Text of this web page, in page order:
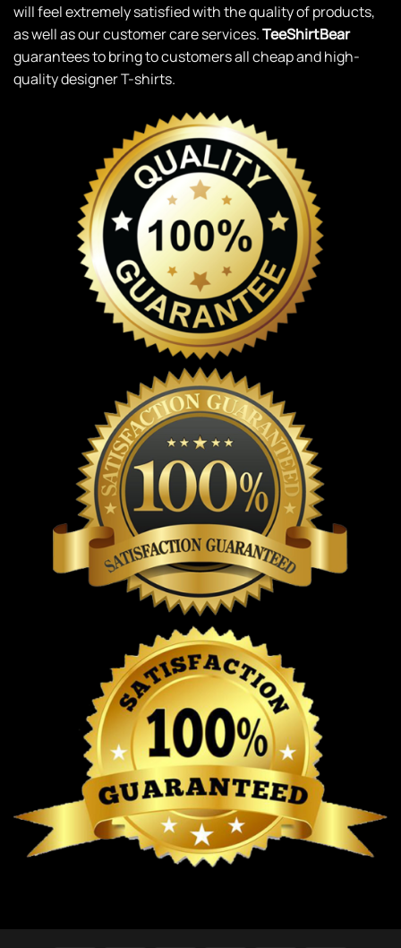
will feel extremely satisfied with the quality of products,
as well as our customer care services.TeeShirtBear
guarantees to bring to customers all cheap and high-
quality designer T-shirts.